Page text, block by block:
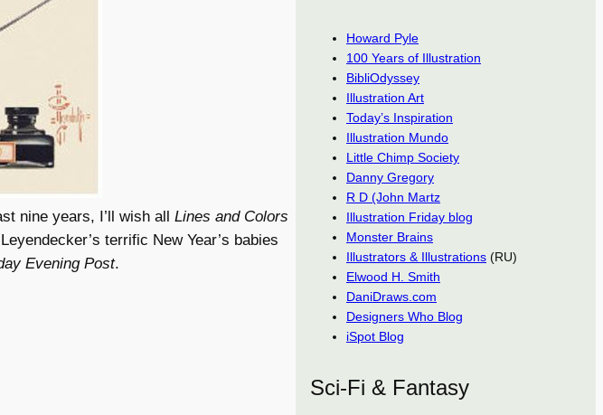
nine years, I’ll wish all Lines and Colors
terrific New Year’s babies
Evening Post.
Howard Pyle
100 Years of Illustration
BibliOdyssey
Illustration Art
Today’s Inspiration
Illustration Mundo
Little Chimp Society
Danny Gregory
R D (John Martz
Illustration Friday blog
Monster Brains
Illustrators & Illustrations (RU)
Elwood H. Smith
DaniDraws.com
Designers Who Blog
iSpot Blog
Sci-Fi & Fantasy